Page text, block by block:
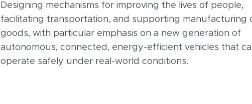
Designing mechanisms for improving the lives of people,
facilitating transportation, and supporting manufacturing
goods, with particular emphasis on a new generation of
autonomous, connected, energy-efficient vehicles that
operate safely under real-world conditions.